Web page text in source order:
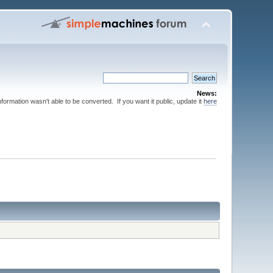
News:
wasn't able to be converted. If you want it public, update it here